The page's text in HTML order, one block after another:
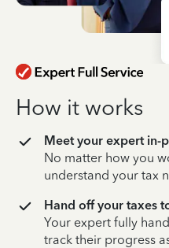
How it works
Meet your expert in-
No matter how you
understand your tax
Hand off your taxes
Your expert fully
track their progress